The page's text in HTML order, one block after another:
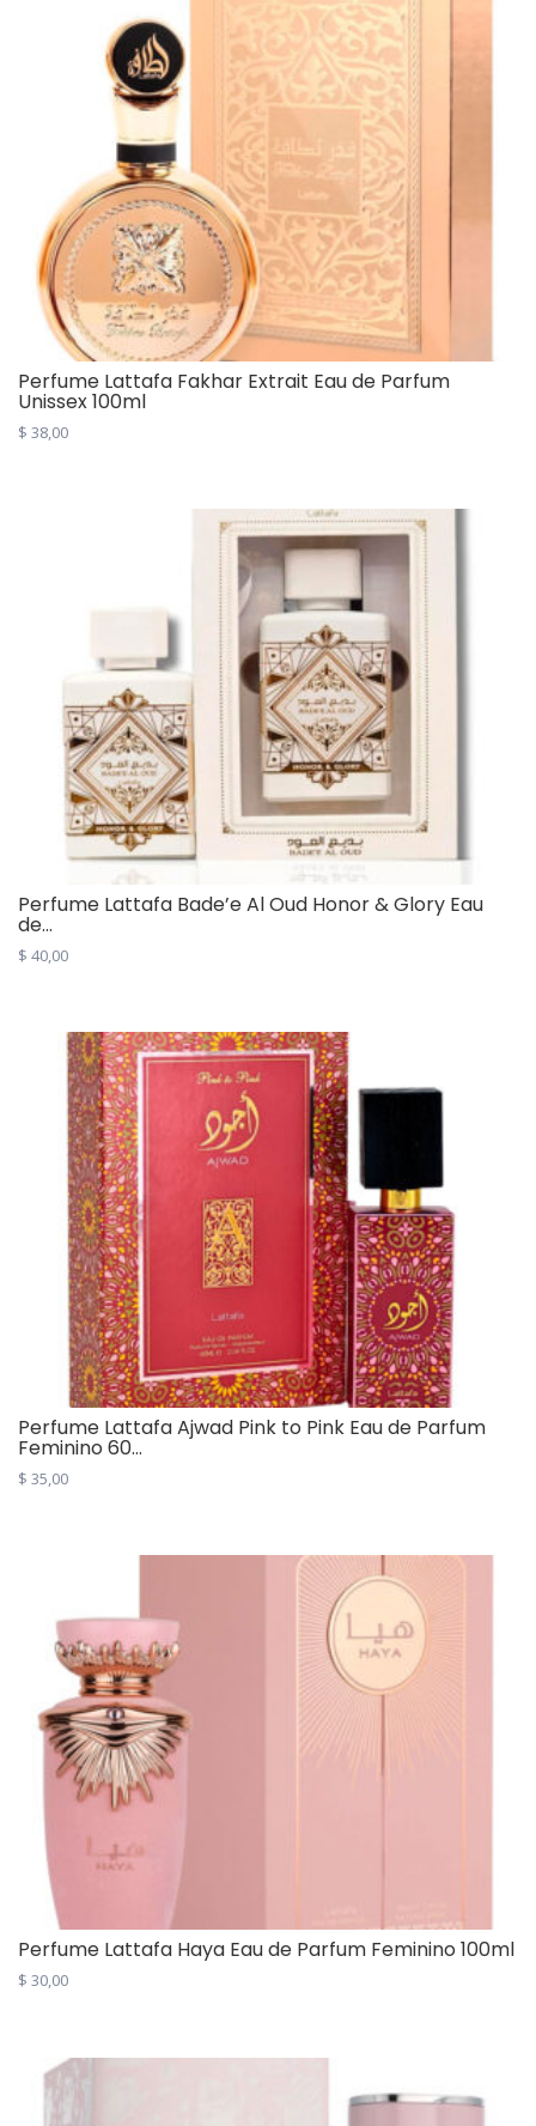
Perfume Lattafa Fakhar Extrait Eau de Parfum
Unissex 100ml
$ 38,00
Perfume Lattafa Bade’e Al Oud Honor & Glory Eau
de...
$ 40,00
Perfume Lattafa Ajwad Pink to Pink Eau de Parfum
Feminino 60...
$ 35,00
Perfume Lattafa Haya Eau de Parfum Feminino 100ml
$ 30,00